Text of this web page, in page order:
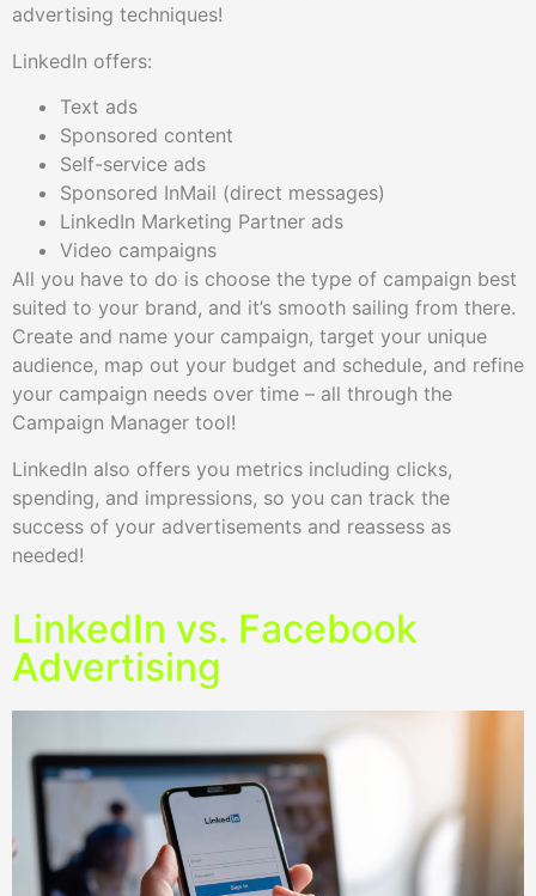
advertising techniques!
LinkedIn offers:
Text ads
Sponsored content
Self-service ads
Sponsored InMail (direct messages)
LinkedIn Marketing Partner ads
Video campaigns
All you have to do is choose the type of campaign best
suited to your brand, and it’s smooth sailing from there.
Create and name your campaign, target your unique
audience, map out your budget and schedule, and refine
your campaign needs over time – all through the
Campaign Manager tool!
LinkedIn also offers you metrics including clicks,
spending, and impressions, so you can track the
success of your advertisements and reassess as
needed!
LinkedIn vs. Facebook
Advertising